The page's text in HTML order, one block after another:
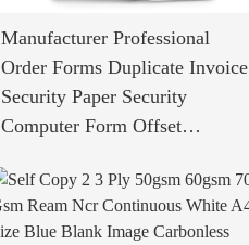
Manufacturer Professional
Order Forms Duplicate Invoice
Security Paper Security
Computer Form Offset